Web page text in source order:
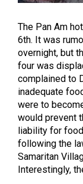
The Pan Am
6th. It was
overnight, but
four was
complained to
inadequate
were to
would prevent
liability for
following the
Samaritan
Interestingly,